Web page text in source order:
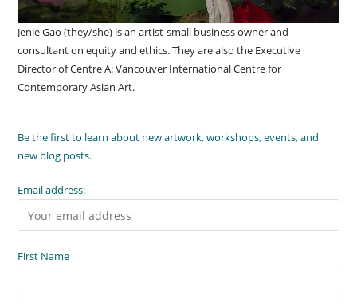
Jenie Gao (they/she) is an artist-small business owner and
consultant on equity and ethics. They are also the Executive
Director of Centre A: Vancouver International Centre for
Contemporary Asian Art.
Be the first to learn about new artwork, workshops, events, and
new blog posts.
Email address:
First Name